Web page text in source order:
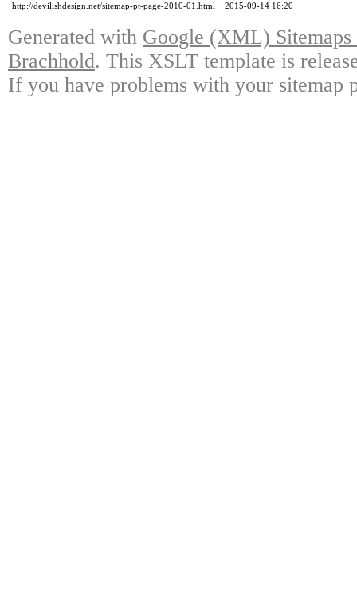
http://devilishdesign.net/sitemap-pt-page-2010-01.html 2015-09-14 16:20
Generated with Google (XML)
Brachhold. This XSLT template is
If you have problems with your sitemap